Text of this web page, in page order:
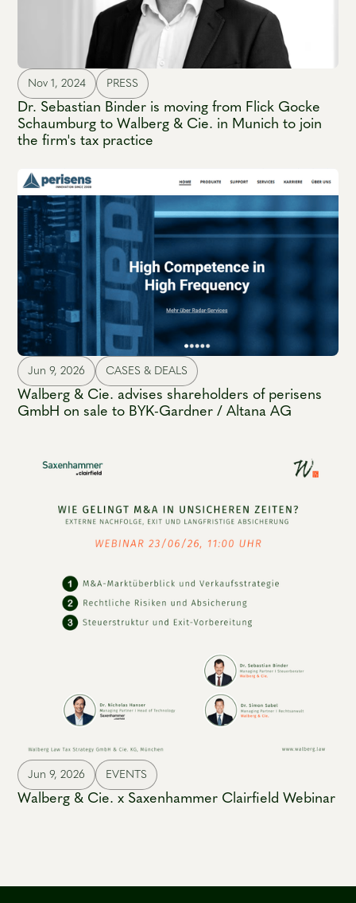
Nov 1, 2024 PRESS
Dr. Sebastian Binder is moving from Flick Gocke
Schaumburg to Walberg & Cie. in Munich to join
the firm's tax practice
Jun 9, 2026 CASES & DEALS
Walberg & Cie. advises shareholders of perisens
GmbH on sale to BYK-Gardner / Altana AG
Jun 9, 2026 EVENTS
Walberg & Cie. x Saxenhammer Clairfield Webinar